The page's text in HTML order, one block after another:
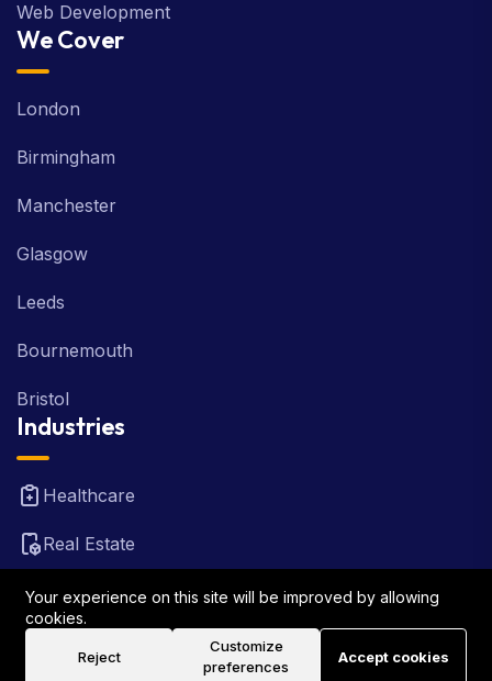
Web Development
We Cover
London
Birmingham
Manchester
Glasgow
Leeds
Bournemouth
Bristol
Industries
Healthcare
Real Estate
FinTech
Your experience on this site will be improved by allowing
cookies.
Reject
Customize
preferences
Accept cookies